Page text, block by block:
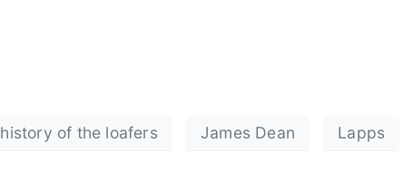
history of the loafers James Dean Lapps